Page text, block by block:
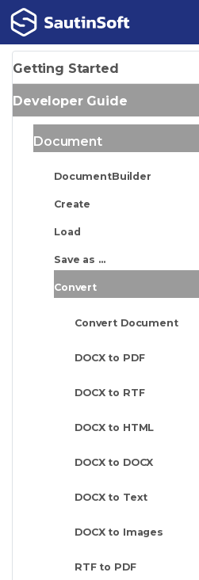
Getting Started
Developer Guide
Document
DocumentBuilder
Create
Load
Save as ...
Convert
Convert Document
DOCX to PDF
DOCX to RTF
DOCX to HTML
DOCX to DOCX
DOCX to Text
DOCX to Images
RTF to PDF